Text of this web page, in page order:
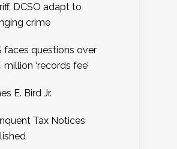
DCSO adapt to
crime
faces questions over
million ‘records fee’
E. Bird Jr.
Tax Notices